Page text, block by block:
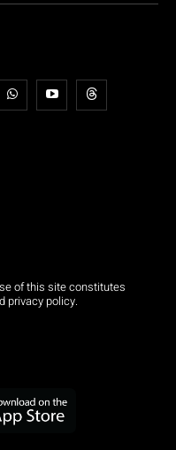
of this site constitutes
privacy policy.